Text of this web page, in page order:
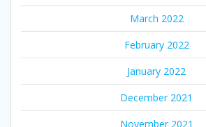
March 2022
February 2022
January 2022
December 2021
November 2021